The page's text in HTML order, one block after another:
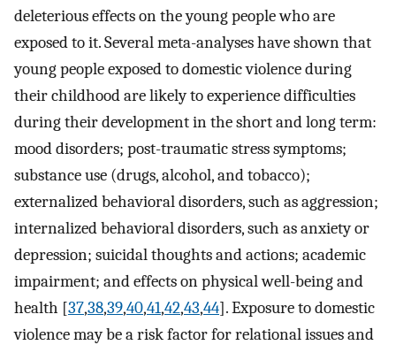
deleterious effects on the young people who are
exposed to it. Several meta-analyses have shown that
young people exposed to domestic violence during
their childhood are likely to experience difficulties
during their development in the short and long term:
mood disorders; post-traumatic stress symptoms;
substance use (drugs, alcohol, and tobacco);
externalized behavioral disorders, such as aggression;
internalized behavioral disorders, such as anxiety or
depression; suicidal thoughts and actions; academic
impairment; and effects on physical well-being and
health [37,38,39,40,41,42,43,44]. Exposure to domestic
violence may be a risk factor for relational issues and